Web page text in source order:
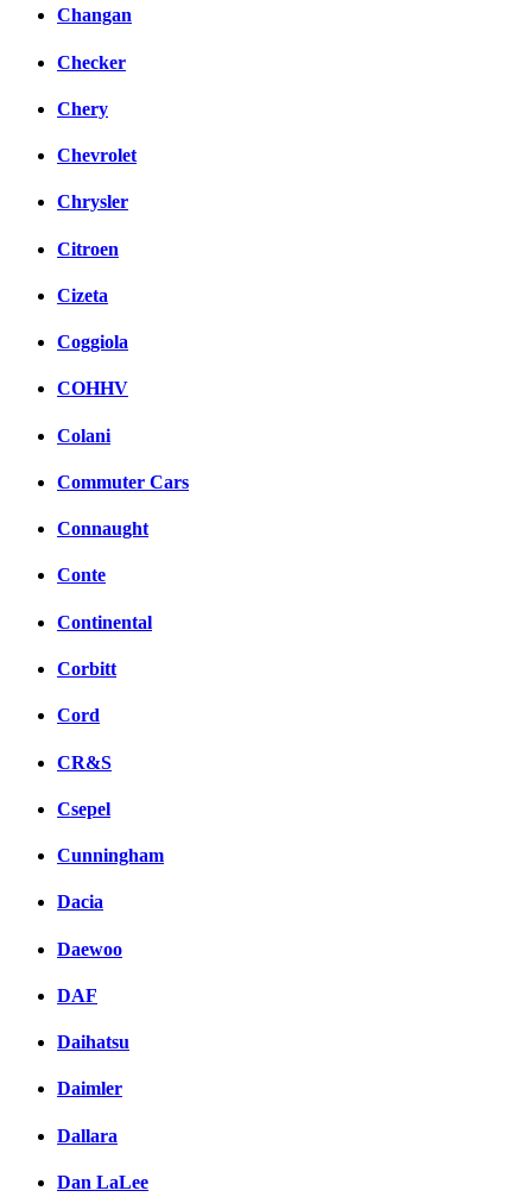
Changan
Checker
Chery
Chevrolet
Chrysler
Citroen
Cizeta
Coggiola
COHHV
Colani
Commuter Cars
Connaught
Conte
Continental
Corbitt
Cord
CR&S
Csepel
Cunningham
Dacia
Daewoo
DAF
Daihatsu
Daimler
Dallara
Dan LaLee